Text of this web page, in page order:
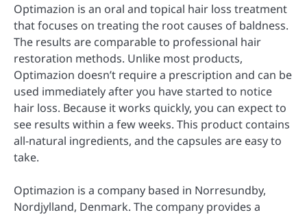
Optimazion is an oral and topical hair loss treatment
that focuses on treating the root causes of baldness.
The results are comparable to professional hair
restoration methods. Unlike most products,
Optimazion doesn’t require a prescription and can be
used immediately after you have started to notice
hair loss. Because it works quickly, you can expect to
see results within a few weeks. This product contains
all-natural ingredients, and the capsules are easy to
take.
Optimazion is a company based in Norresundby,
Nordjylland, Denmark. The company provides a